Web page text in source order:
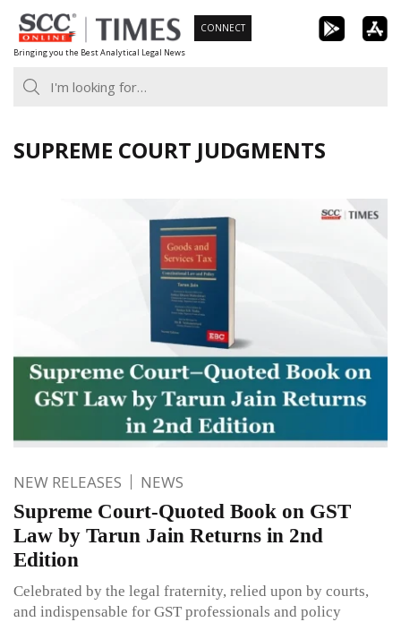
Skip
to
content
Bringing you the Best Analytical Legal News
CONNECT
SUPREME COURT JUDGMENTS
NEW RELEASES NEWS
Supreme Court-Quoted Book on GST
Law by Tarun Jain Returns in 2nd
Edition
Celebrated by the legal fraternity, relied upon by courts,
and indispensable for GST professionals and policy